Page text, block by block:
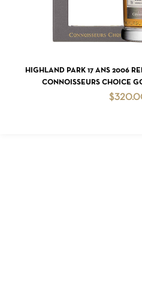
READ
HIGHLAND PARK 17 ANS 2006
CONNOISSEURS CHOICE
$